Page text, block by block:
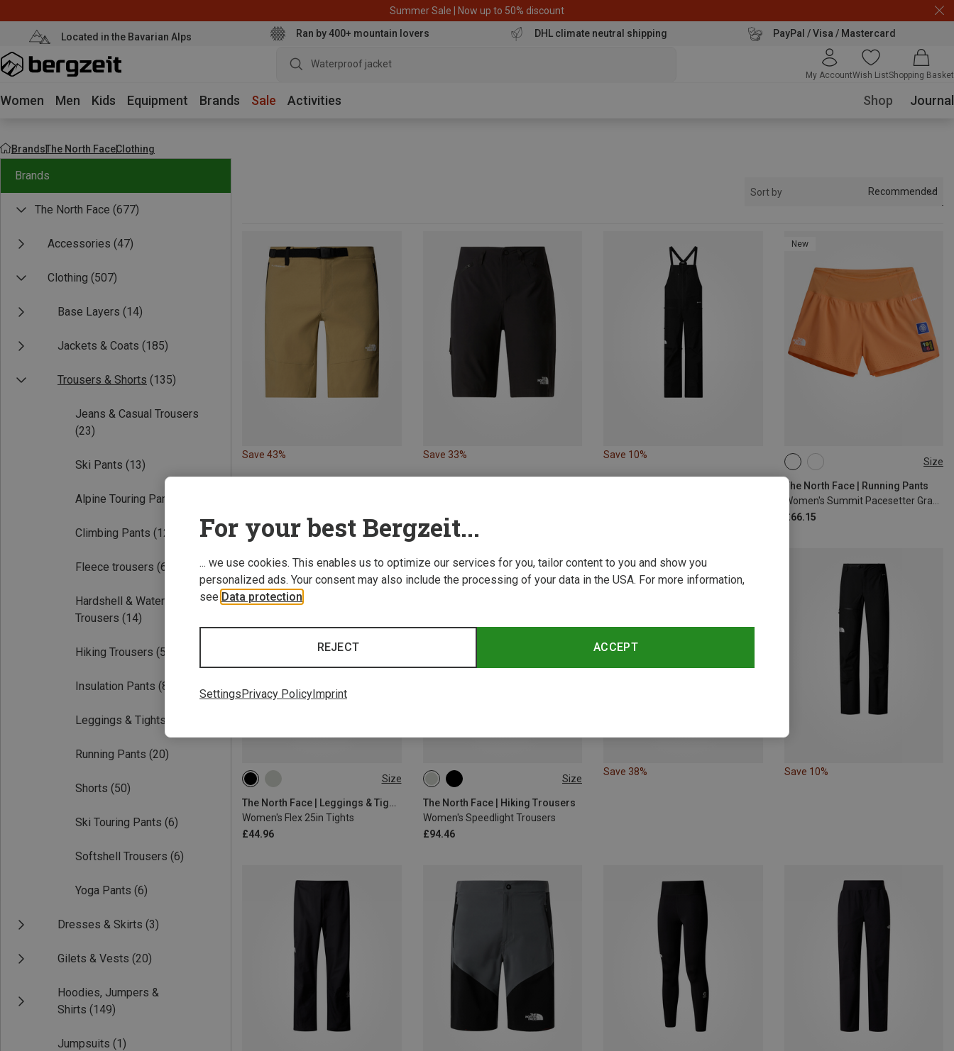
Summer Sale | Now up to 50% discount
Located in the Bavarian Alps Ran by 400+ mountain lovers DHL climate neutral shipping PayPal / Visa / Mastercard
Waterproof jacket
My AccountWish ListShopping Basket
Women Men Kids Equipment Brands Sale Activities Shop Journal
BrandsThe North FaceClothing
Brands
The North Face (677)
Accessories (47)
Clothing (507)
Base Layers (14)
Jackets & Coats (185)
Trousers & Shorts (135)
Jeans & Casual Trousers
(23)
Ski Pants (13)
Alpine Touring Pants
Climbing Pants (12)
Fleece trousers (6)
Hardshell & Waterproof
Trousers (14)
Hiking Trousers (54)
Insulation Pants (8)
Leggings & Tights
Running Pants (20)
Shorts (50)
Ski Touring Pants (6)
Softshell Trousers (6)
Yoga Pants (6)
Dresses & Skirts (3)
Gilets & Vests (20)
Hoodies, Jumpers &
Shirts (149)
Jumpsuits (1)
Sort by Recommended
Save 43% Save 33% Save 10%
New
Size
The North Face | Running Pants
£66.15
M L
Size
The North Face | Leggings & Tights
Women's Flex 25in Tights
£44.96
XS Size
The North Face | Hiking Trousers
Women's Speedlight Trousers
£94.46
S M
Save 38% Save 10%
For your best Bergzeit...
... we use cookies. This enables us to optimize our services for you, tailor content to you and show you
personalized ads. Your consent may also include the processing of your data in the USA. For more information,
see Data protection
ACCEPT
REJECT
SettingsPrivacy PolicyImprint